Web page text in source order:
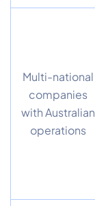
Multi-national
companies
with Australian
operations